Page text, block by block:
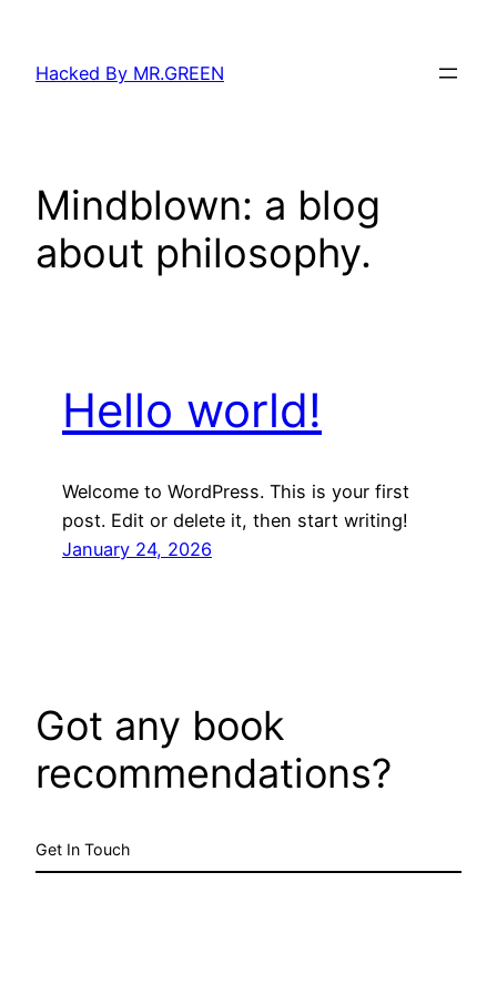
content
Hacked By MR.GREEN
Mindblown: a blog
about philosophy.
Hello world!
Welcome to WordPress. This is your first
post. Edit or delete it, then start writing!
January 24, 2026
Got any book
recommendations?
Get In Touch